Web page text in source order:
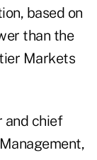
based on
than the
Markets
and chief